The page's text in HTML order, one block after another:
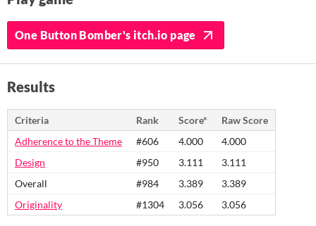
One Button Bomber's itch.io page
Results
Criteria Rank Score*
Raw Score
Adherence to the Theme
#606 4.000
4.000
Design
#950 3.111
3.111
Overall
#984 3.389
3.389
Originality
#1304 3.056 3.056